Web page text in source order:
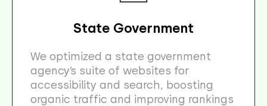
State Government
We optimized a state government
agency’s suite of websites for
accessibility and search, boosting
organic traffic and improving rankings